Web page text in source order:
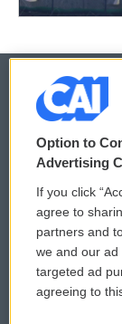
© 2026
Privacy and
Comments
Donor Privacy
Contact Us
Option to
Advertising
If you click
agree to
partners and
we and our
targeted ad
agreeing to